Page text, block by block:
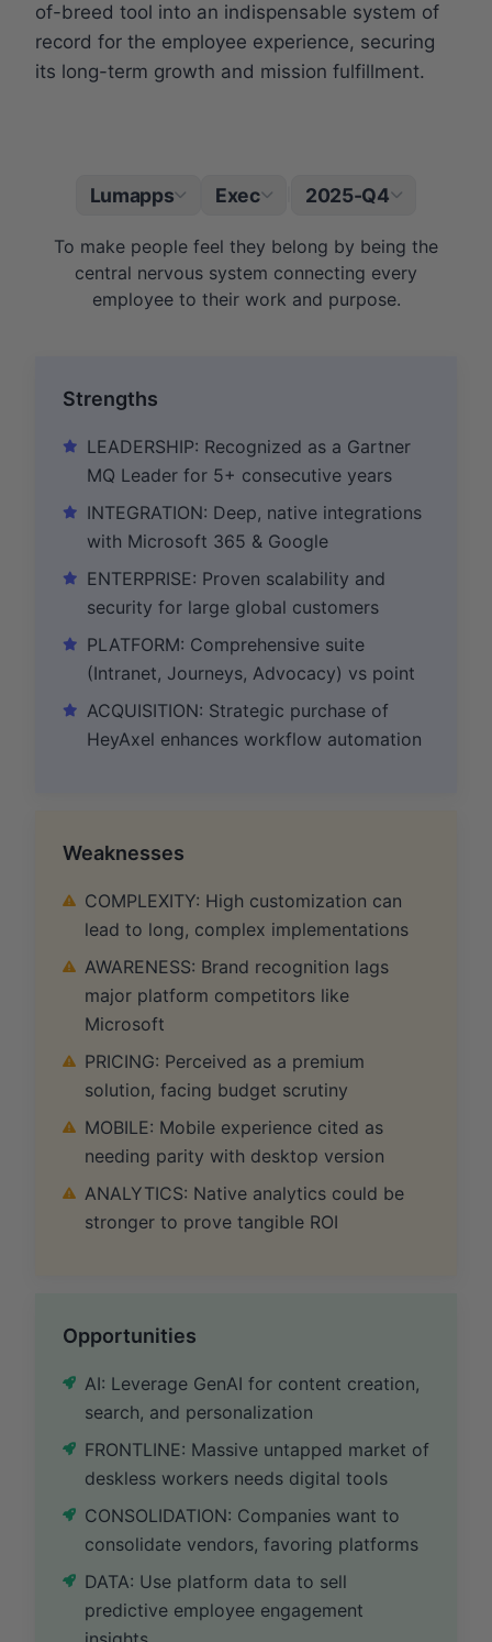
of-breed tool into an indispensable system of
record for the employee experience, securing
its long-term growth and mission fulfillment.
Lumapps Exec 2025-Q4
To make people feel they belong by being the
central nervous system connecting every
employee to their work and purpose.
Strengths
LEADERSHIP: Recognized as a Gartner
MQ Leader for 5+ consecutive years
INTEGRATION: Deep, native integrations
with Microsoft 365 & Google
ENTERPRISE: Proven scalability and
security for large global customers
PLATFORM: Comprehensive suite
(Intranet, Journeys, Advocacy) vs point
ACQUISITION: Strategic purchase of
HeyAxel enhances workflow automation
Weaknesses
COMPLEXITY: High customization can
lead to long, complex implementations
AWARENESS: Brand recognition lags
major platform competitors like
Microsoft
PRICING: Perceived as a premium
solution, facing budget scrutiny
MOBILE: Mobile experience cited as
needing parity with desktop version
ANALYTICS: Native analytics could be
stronger to prove tangible ROI
Opportunities
AI: Leverage GenAI for content creation,
search, and personalization
FRONTLINE: Massive untapped market of
deskless workers needs digital tools
CONSOLIDATION: Companies want to
consolidate vendors, favoring platforms
DATA: Use platform data to sell
predictive employee engagement